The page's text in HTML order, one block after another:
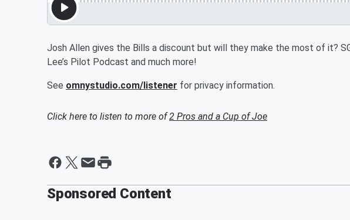
Josh Allen gives the Bills a discount but will they make the most of it?
Lee’s Pilot Podcast and much more!
See omnystudio.com/listener for privacy information.
Click here to listen to more of2 Pros and a Cup of Joe
Sponsored Content